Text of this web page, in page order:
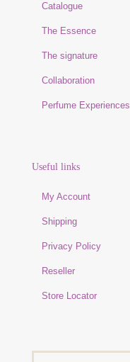
Catalogue
The Essence
The signature
Collaboration
Perfume Experiences
Useful links
My Account
Shipping
Privacy Policy
Reseller
Store Locator